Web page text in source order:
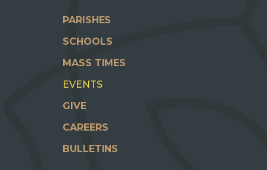
PARISHES
SCHOOLS
MASS TIMES
EVENTS
GIVE
CAREERS
BULLETINS